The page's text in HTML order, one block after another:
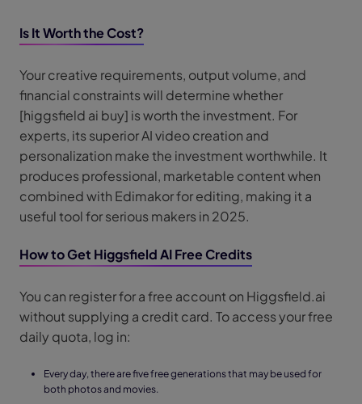
Is It Worth the Cost?
Your creative requirements, output volume, and
financial constraints will determine whether
[higgsfield ai buy] is worth the investment. For
experts, its superior AI video creation and
personalization make the investment worthwhile. It
produces professional, marketable content when
combined with Edimakor for editing, making it a
useful tool for serious makers in 2025.
How to Get Higgsfield AI Free Credits
You can register for a free account on Higgsfield.ai
without supplying a credit card. To access your free
daily quota, log in:
Every day, there are five free generations that may be used for
both photos and movies.